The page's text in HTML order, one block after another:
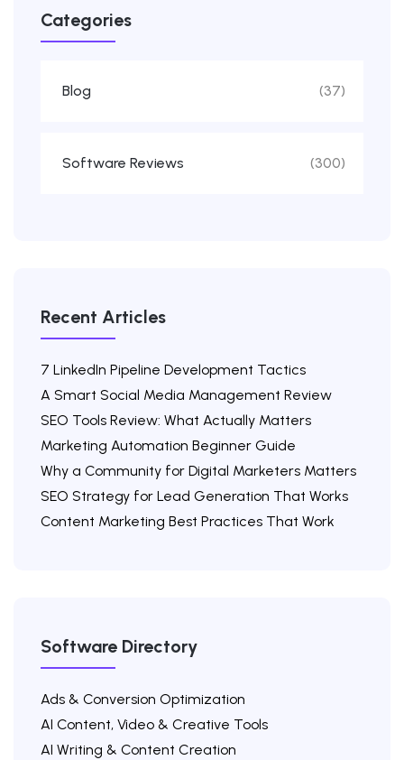
Categories
Blog (37)
Software Reviews (300)
Recent Articles
7 LinkedIn Pipeline Development Tactics
A Smart Social Media Management Review
SEO Tools Review: What Actually Matters
Marketing Automation Beginner Guide
Why a Community for Digital Marketers Matters
SEO Strategy for Lead Generation That Works
Content Marketing Best Practices That Work
Software Directory
Ads & Conversion Optimization
AI Content, Video & Creative Tools
AI Writing & Content Creation